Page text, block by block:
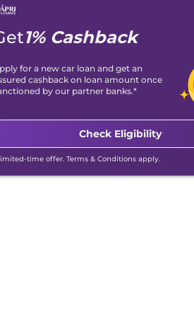
1% Cashback
for a new car loan and get an
cashback on loan amount once
by our partner banks.*
Check Eligibility
time offer. Terms & Conditions apply.